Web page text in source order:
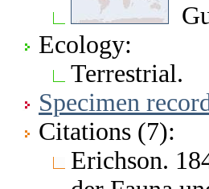
Ecology:
Terrestrial.
Specimen
Citations (7):
Erichson.